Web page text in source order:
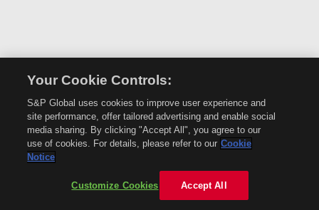
Your Cookie Controls:
S&P Global uses cookies to improve user experience and
site performance, offer tailored advertising and enable social
media sharing. By clicking "Accept All", you agree to our
use of cookies. For details, please refer to our Cookie
Notice
Customize Cookies Accept All